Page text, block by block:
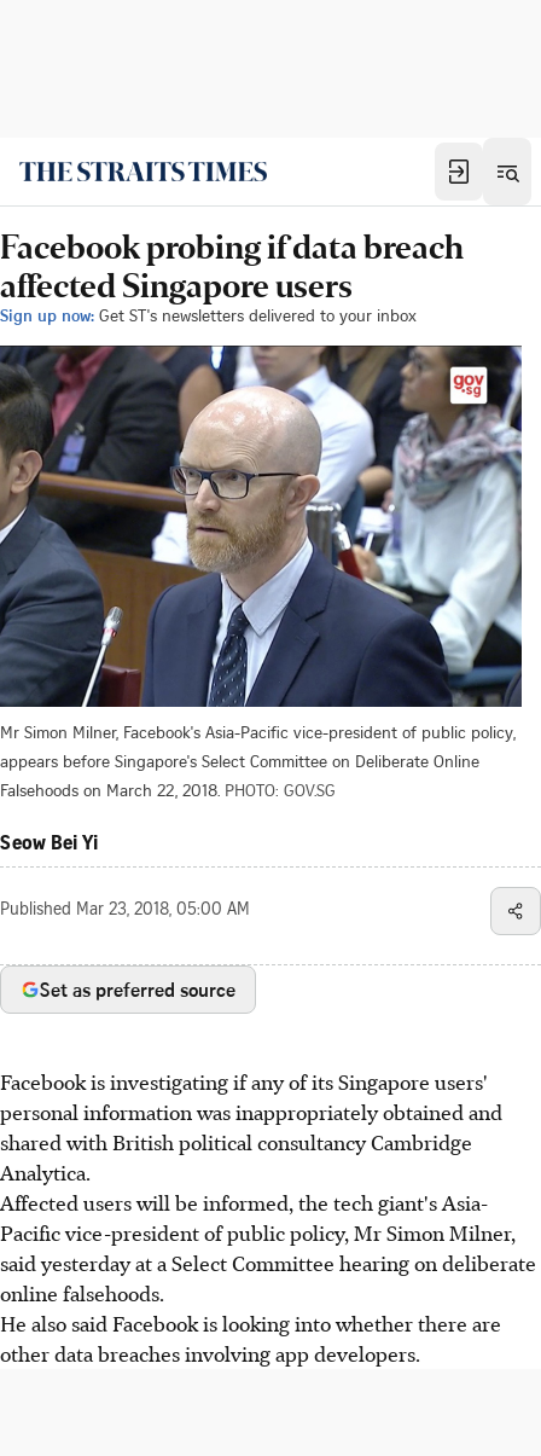
Facebook probing if data breach
affected Singapore users
Sign up now: Get ST's newsletters delivered to your inbox
Mr Simon Milner, Facebook's Asia-Pacific vice-president of public policy,
appears before Singapore's Select Committee on Deliberate Online
Falsehoods on March 22, 2018. PHOTO: GOV.SG
Seow Bei Yi
Published Mar 23, 2018, 05:00 AM
Set as preferred source
Facebook is investigating if any of its Singapore users'
personal information was inappropriately obtained and
shared with British political consultancy Cambridge
Analytica.
Affected users will be informed, the tech giant's Asia-
Pacific vice-president of public policy, Mr Simon Milner,
said yesterday at a Select Committee hearing on deliberate
online falsehoods.
He also said Facebook is looking into whether there are
other data breaches involving app developers.